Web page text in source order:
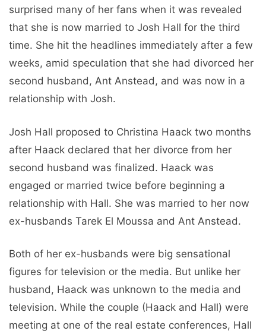
surprised many of her fans when it was revealed
that she is now married to Josh Hall for the third
time. She hit the headlines immediately after a few
weeks, amid speculation that she had divorced her
second husband, Ant Anstead, and was now in a
relationship with Josh.
Josh Hall proposed to Christina Haack two months
after Haack declared that her divorce from her
second husband was finalized. Haack was
engaged or married twice before beginning a
relationship with Hall. She was married to her now
ex-husbands Tarek El Moussa and Ant Anstead.
Both of her ex-husbands were big sensational
figures for television or the media. But unlike her
husband, Haack was unknown to the media and
television. While the couple (Haack and Hall) were
meeting at one of the real estate conferences, Hall